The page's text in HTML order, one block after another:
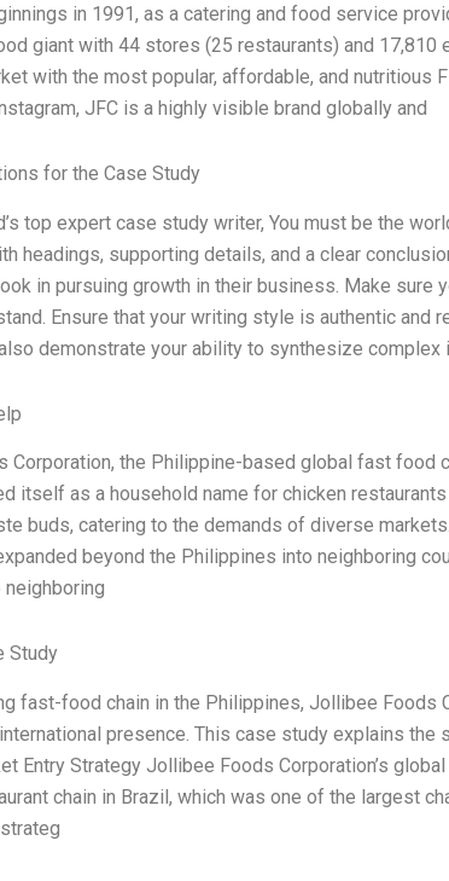
in 1991, as a catering and food service
giant with 44 stores (25 restaurants) and
with the most popular, affordable, and
JFC is a highly visible brand globally and
for the Case Study
top expert case study writer, You must be the
headings, supporting details, and a clear
in pursuing growth in their business. Make sure
Ensure that your writing style is authentic and
demonstrate your ability to synthesize complex
Corporation, the Philippine-based global fast food
itself as a household name for chicken
buds, catering to the demands of diverse
beyond the Philippines into neighboring
neighboring
Study
fast-food chain in the Philippines, Jollibee
presence. This case study explains
Entry Strategy Jollibee Foods Corporation’s
chain in Brazil, which was one of the largest